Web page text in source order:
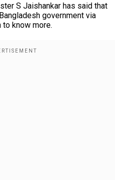
S Jaishankar has said that
government via
to know more.